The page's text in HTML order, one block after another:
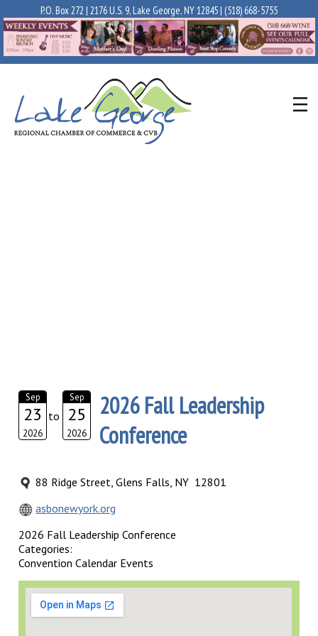
P.O. Box 272 | 2176 U.S. 9, Lake George, NY 12845 | (518) 668-5755
Sep
23
2026
to
Sep
25
2026
2026 Fall Leadership
Conference
88 Ridge Street, Glens Falls, NY 12801
asbonewyork.org
2026 Fall Leadership Conference
Categories:
Convention Calendar Events